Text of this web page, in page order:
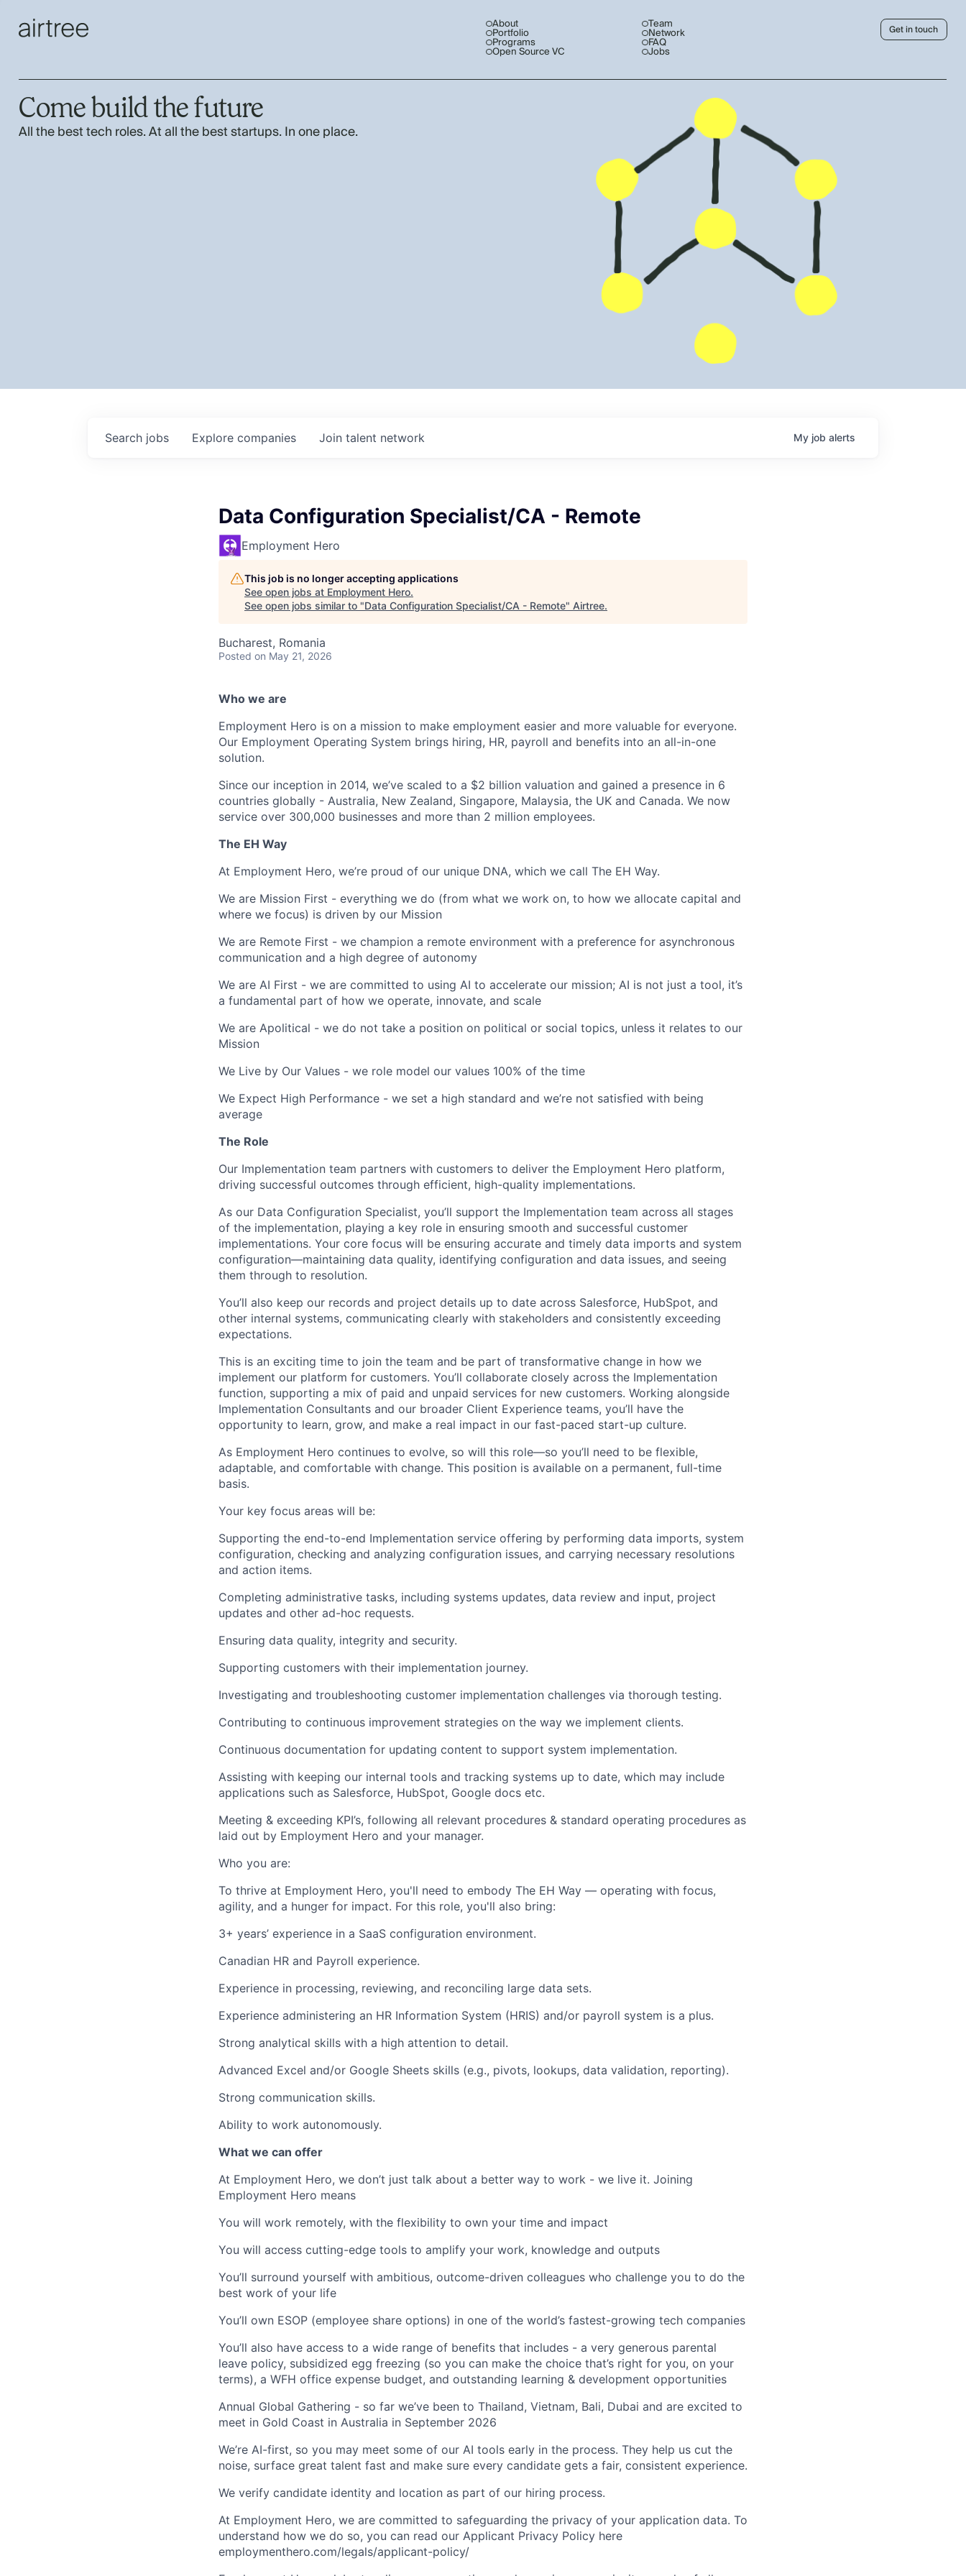
About
Portfolio
Programs
Open Source VC
Team
Network
FAQ
Jobs
Get in touch
Come build the future
All the best tech roles. At all the best startups. In one place.
Search jobs Explore companies Join talent network My job alerts
Data Configuration Specialist/CA - Remote
Employment Hero
This job is no longer accepting applications
See open jobs at Employment Hero.
See open jobs similar to "Data Configuration Specialist/CA - Remote" Airtree.
Bucharest, Romania
Posted on May 21, 2026
Who we are
Employment Hero is on a mission to make employment easier and more valuable for everyone.
Our Employment Operating System brings hiring, HR, payroll and benefits into an all-in-one
solution.
Since our inception in 2014, we’ve scaled to a $2 billion valuation and gained a presence in 6
countries globally - Australia, New Zealand, Singapore, Malaysia, the UK and Canada. We now
service over 300,000 businesses and more than 2 million employees.
The EH Way
At Employment Hero, we’re proud of our unique DNA, which we call The EH Way.
We are Mission First - everything we do (from what we work on, to how we allocate capital and
where we focus) is driven by our Mission
We are Remote First - we champion a remote environment with a preference for asynchronous
communication and a high degree of autonomy
We are AI First - we are committed to using AI to accelerate our mission; AI is not just a tool, it’s
a fundamental part of how we operate, innovate, and scale
We are Apolitical - we do not take a position on political or social topics, unless it relates to our
Mission
We Live by Our Values - we role model our values 100% of the time
We Expect High Performance - we set a high standard and we’re not satisfied with being
average
The Role
Our Implementation team partners with customers to deliver the Employment Hero platform,
driving successful outcomes through efficient, high-quality implementations.
As our Data Configuration Specialist, you’ll support the Implementation team across all stages
of the implementation, playing a key role in ensuring smooth and successful customer
implementations. Your core focus will be ensuring accurate and timely data imports and system
configuration—maintaining data quality, identifying configuration and data issues, and seeing
them through to resolution.
You’ll also keep our records and project details up to date across Salesforce, HubSpot, and
other internal systems, communicating clearly with stakeholders and consistently exceeding
expectations.
This is an exciting time to join the team and be part of transformative change in how we
implement our platform for customers. You’ll collaborate closely across the Implementation
function, supporting a mix of paid and unpaid services for new customers. Working alongside
Implementation Consultants and our broader Client Experience teams, you’ll have the
opportunity to learn, grow, and make a real impact in our fast-paced start-up culture.
As Employment Hero continues to evolve, so will this role—so you’ll need to be flexible,
adaptable, and comfortable with change. This position is available on a permanent, full-time
basis.
Your key focus areas will be:
Supporting the end-to-end Implementation service offering by performing data imports, system
configuration, checking and analyzing configuration issues, and carrying necessary resolutions
and action items.
Completing administrative tasks, including systems updates, data review and input, project
updates and other ad-hoc requests.
Ensuring data quality, integrity and security.
Supporting customers with their implementation journey.
Investigating and troubleshooting customer implementation challenges via thorough testing.
Contributing to continuous improvement strategies on the way we implement clients.
Continuous documentation for updating content to support system implementation.
Assisting with keeping our internal tools and tracking systems up to date, which may include
applications such as Salesforce, HubSpot, Google docs etc.
Meeting & exceeding KPI’s, following all relevant procedures & standard operating procedures as
laid out by Employment Hero and your manager.
Who you are:
To thrive at Employment Hero, you'll need to embody The EH Way — operating with focus,
agility, and a hunger for impact. For this role, you'll also bring:
3+ years’ experience in a SaaS configuration environment.
Canadian HR and Payroll experience.
Experience in processing, reviewing, and reconciling large data sets.
Experience administering an HR Information System (HRIS) and/or payroll system is a plus.
Strong analytical skills with a high attention to detail.
Advanced Excel and/or Google Sheets skills (e.g., pivots, lookups, data validation, reporting).
Strong communication skills.
Ability to work autonomously.
What we can offer
At Employment Hero, we don’t just talk about a better way to work - we live it. Joining
Employment Hero means
You will work remotely, with the flexibility to own your time and impact
You will access cutting-edge tools to amplify your work, knowledge and outputs
You’ll surround yourself with ambitious, outcome-driven colleagues who challenge you to do the
best work of your life
You’ll own ESOP (employee share options) in one of the world’s fastest-growing tech companies
You’ll also have access to a wide range of benefits that includes - a very generous parental
leave policy, subsidized egg freezing (so you can make the choice that’s right for you, on your
terms), a WFH office expense budget, and outstanding learning & development opportunities
Annual Global Gathering - so far we’ve been to Thailand, Vietnam, Bali, Dubai and are excited to
meet in Gold Coast in Australia in September 2026
We’re AI-first, so you may meet some of our AI tools early in the process. They help us cut the
noise, surface great talent fast and make sure every candidate gets a fair, consistent experience.
We verify candidate identity and location as part of our hiring process.
At Employment Hero, we are committed to safeguarding the privacy of your application data. To
understand how we do so, you can read our Applicant Privacy Policy here
employmenthero.com/legals/applicant-policy/